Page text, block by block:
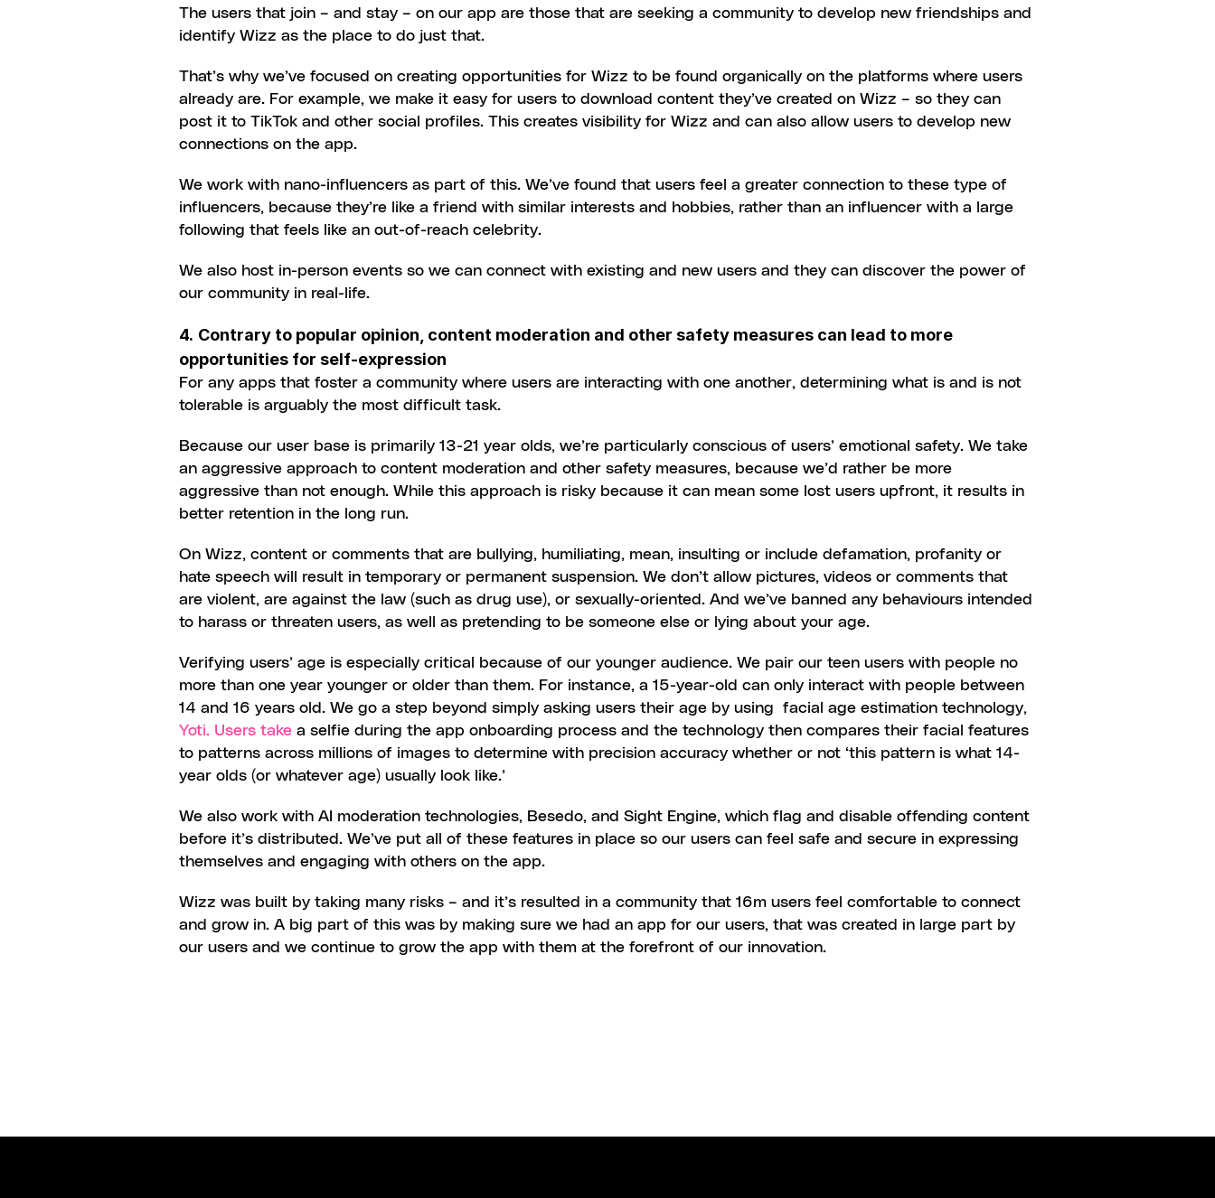
The users that join – and stay – on our app are those that are seeking a community to develop new friendships and
identify Wizz as the place to do just that.
That’s why we’ve focused on creating opportunities for Wizz to be found organically on the platforms where users
already are. For example, we make it easy for users to download content they’ve created on Wizz – so they can
post it to TikTok and other social profiles. This creates visibility for Wizz and can also allow users to develop new
connections on the app.
We work with nano-influencers as part of this. We’ve found that users feel a greater connection to these type of
influencers, because they’re like a friend with similar interests and hobbies, rather than an influencer with a large
following that feels like an out-of-reach celebrity.
We also host in-person events so we can connect with existing and new users and they can discover the power of
our community in real-life.
4. Contrary to popular opinion, content moderation and other safety measures can lead to more
opportunities for self-expression
For any apps that foster a community where users are interacting with one another, determining what is and is not
tolerable is arguably the most difficult task.
Because our user base is primarily 13-21 year olds, we’re particularly conscious of users’ emotional safety. We take
an aggressive approach to content moderation and other safety measures, because we’d rather be more
aggressive than not enough. While this approach is risky because it can mean some lost users upfront, it results in
better retention in the long run.
On Wizz, content or comments that are bullying, humiliating, mean, insulting or include defamation, profanity or
hate speech will result in temporary or permanent suspension. We don’t allow pictures, videos or comments that
are violent, are against the law (such as drug use), or sexually-oriented. And we’ve banned any behaviours intended
to harass or threaten users, as well as pretending to be someone else or lying about your age.
Verifying users’ age is especially critical because of our younger audience. We pair our teen users with people no
more than one year younger or older than them. For instance, a 15-year-old can only interact with people between
Yoti. Users take a selfie during the app onboarding process and the technology then compares their facial features
to patterns across millions of images to determine with precision accuracy whether or not ‘this pattern is what 14-
year olds (or whatever age) usually look like.’
We also work with AI moderation technologies, Besedo, and Sight Engine, which flag and disable offending content
before it’s distributed. We’ve put all of these features in place so our users can feel safe and secure in expressing
themselves and engaging with others on the app.
Wizz was built by taking many risks – and it’s resulted in a community that 16m users feel comfortable to connect
and grow in. A big part of this was by making sure we had an app for our users, that was created in large part by
our users and we continue to grow the app with them at the forefront of our innovation.